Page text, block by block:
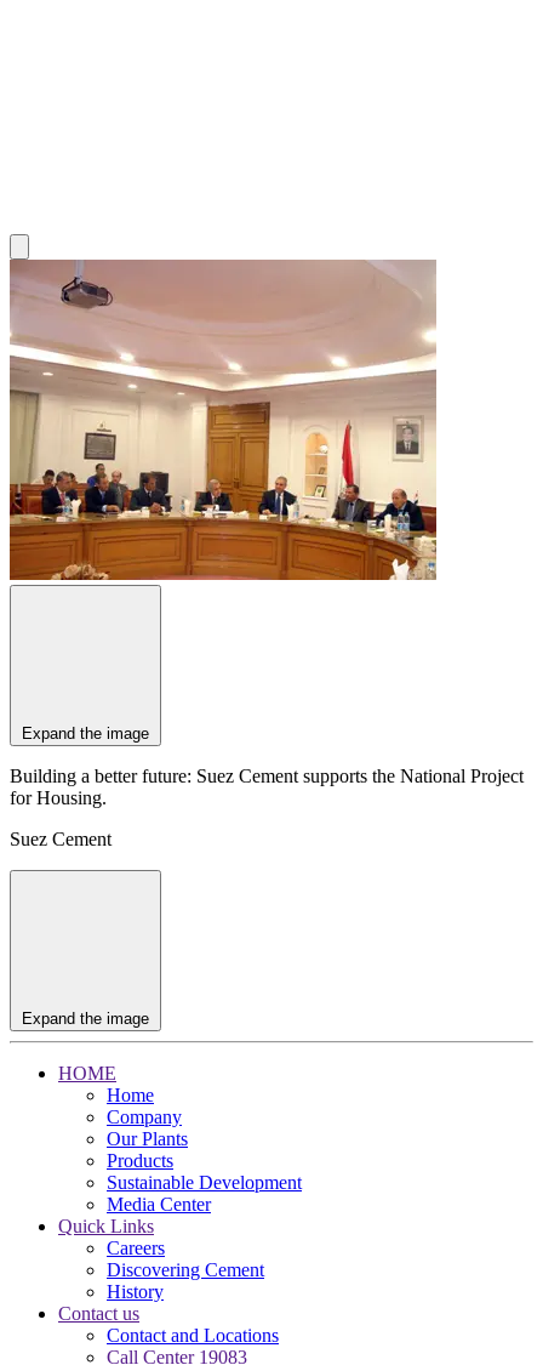
Expand the image
Building a better future: Suez Cement supports the National Project
for Housing.
Suez Cement
Expand the image
HOME
Home
Company
Our Plants
Products
Sustainable Development
Media Center
Quick Links
Careers
Discovering Cement
History
Contact us
Contact and Locations
Call Center 19083